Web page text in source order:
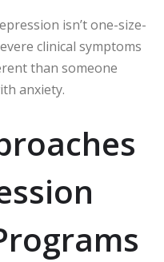
isn’t one-size-
clinical symptoms
than someone
anxiety.